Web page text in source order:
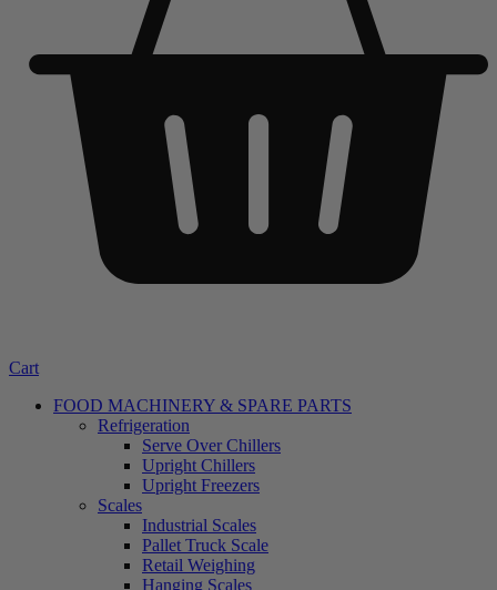
Cart
FOOD MACHINERY & SPARE PARTS
Refrigeration
Serve Over Chillers
Upright Chillers
Upright Freezers
Scales
Industrial Scales
Pallet Truck Scale
Retail Weighing
Hanging Scales